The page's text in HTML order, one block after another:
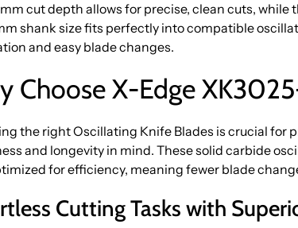
cut depth allows for precise, clean cuts,
shank size fits perfectly into compatible
and easy blade changes.
Choose X-Edge
the right Oscillating Knife Blades is crucial for
and longevity in mind. These solid carbide
for efficiency, meaning fewer blade
Cutting Tasks with